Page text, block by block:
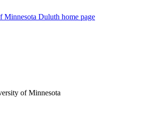
Minnesota Duluth home page
of Minnesota